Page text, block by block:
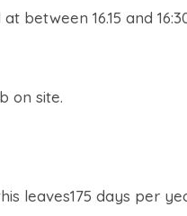
between 16.15 and
on site.
leaves175 days per